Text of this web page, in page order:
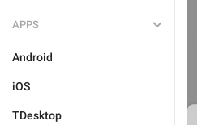
APPS
Android
iOS
TDesktop